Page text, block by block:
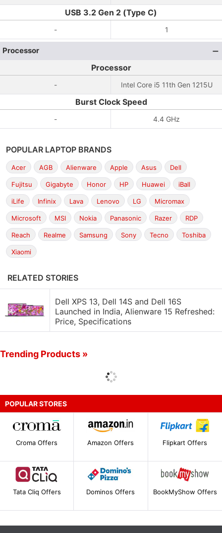
USB 3.2 Gen 2 (Type C)
- 1
Processor
Processor
- Intel Core i5 11th Gen 1215U
Burst Clock Speed
- 4.4 GHz
POPULAR LAPTOP BRANDS
Acer AGB Alienware Apple Asus Dell
Fujitsu Gigabyte Honor HP Huawei iBall
iLife Infinix Lava Lenovo LG Micromax
Microsoft MSI Nokia Panasonic Razer RDP
Reach Realme Samsung Sony Tecno Toshiba
Xiaomi
RELATED STORIES
Dell XPS 13, Dell 14S and Dell 16S
Launched in India, Alienware 15 Refreshed:
Price, Specifications
Trending Products »
POPULAR STORES
Croma Offers Amazon Offers Flipkart Offers
Tata Cliq Offers Dominos Offers BookMyShow Offers